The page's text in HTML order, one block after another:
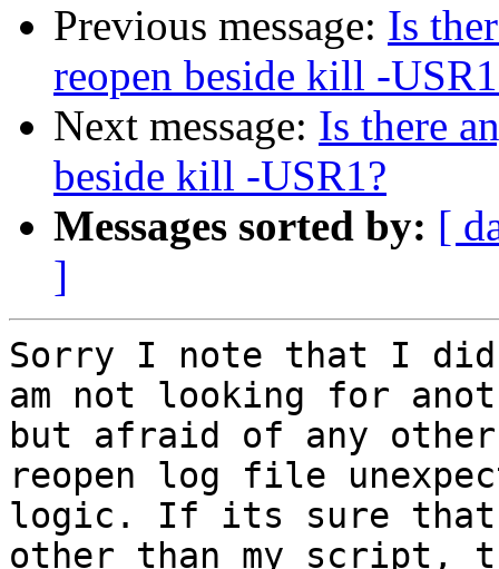
Previous message: Is
reopen beside kill -
Next message: Is there
beside kill -USR1?
Messages sorted by: [
]
Sorry I note that I
am not looking for
but afraid of any
reopen log file
logic. If its sure that
other than my script,